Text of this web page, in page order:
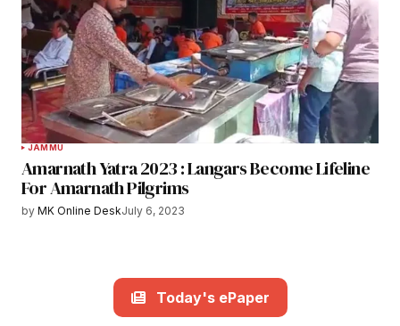
JAMMU
Amarnath Yatra 2023 : Langars Become Lifeline
For Amarnath Pilgrims
by MK Online DeskJuly 6, 2023
Today's ePaper